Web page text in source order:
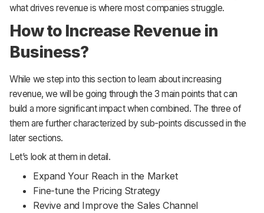
what drives revenue is where most companies struggle.
How to Increase Revenue in
Business?
While we step into this section to learn about increasing
revenue, we will be going through the 3 main points that can
build a more significant impact when combined. The three of
them are further characterized by sub-points discussed in the
later sections.
Let’s look at them in detail.
Expand Your Reach in the Market
Fine-tune the Pricing Strategy
Revive and Improve the Sales Channel